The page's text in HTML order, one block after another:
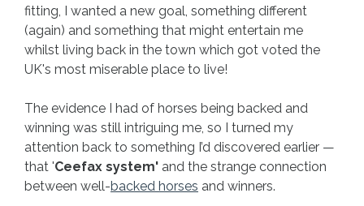
fitting, I wanted a new goal, something different
(again) and something that might entertain me
whilst living back in the town which got voted the
UK's most miserable place to live!
The evidence I had of horses being backed and
winning was still intriguing me, so I turned my
attention back to something I’d discovered earlier —
that 'Ceefax system' and the strange connection
between well-backed horses and winners.